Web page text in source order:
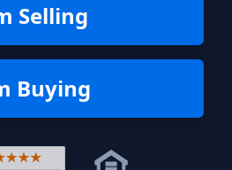
Selling
Buying
Rated 4.8 out of 5 across 4,344